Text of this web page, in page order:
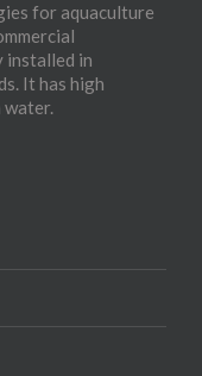
for aquaculture
installed in
It has high
water.